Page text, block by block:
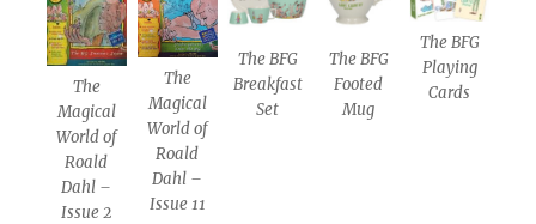
The
Magical
World of
Roald
Dahl –
Issue 2
The
Magical
World of
Roald
Dahl –
Issue 11
The BFG
Breakfast
Set
The BFG
Footed
Mug
The BFG
Playing
Cards